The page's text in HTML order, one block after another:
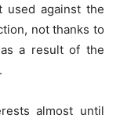
used against the
not thanks to
as a result of the
almost until